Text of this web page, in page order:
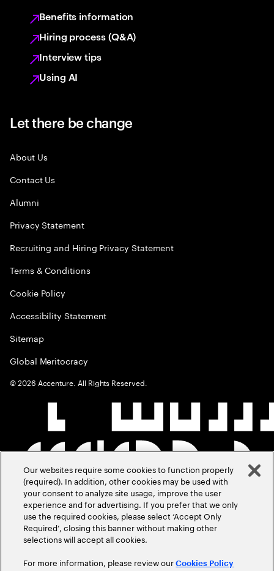
Benefits information
Hiring process (Q&A)
Interview tips
Using AI
Let there be change
About Us
Contact Us
Alumni
Privacy Statement
Recruiting and Hiring Privacy Statement
Terms & Conditions
Cookie Policy
Accessibility Statement
Sitemap
Global Meritocracy
©2026 Accenture. All Rights Reserved.
Our websites require some cookies to function properly
(required). In addition, other cookies may be used with
your consent to analyze site usage, improve the user
experience and for advertising. If you prefer that we only
use the required cookies, please select ‘Accept Only
Required’, closing this banner without making other
selections will accept all cookies.
For more information, please review ourCookies Policy